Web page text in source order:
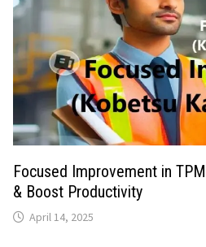
Focused Improvement in
& Boost Productivity
April 14, 2025